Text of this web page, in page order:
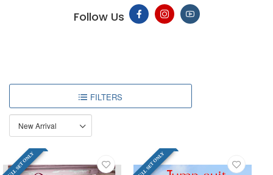
Follow Us
FILTERS
FULL SET ONLY FULL SET ONLY